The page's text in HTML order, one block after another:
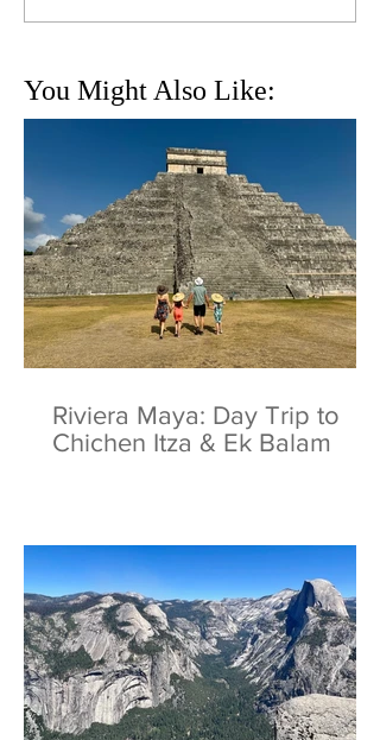
You Might Also Like:
Riviera Maya: Day Trip to
Chichen Itza & Ek Balam